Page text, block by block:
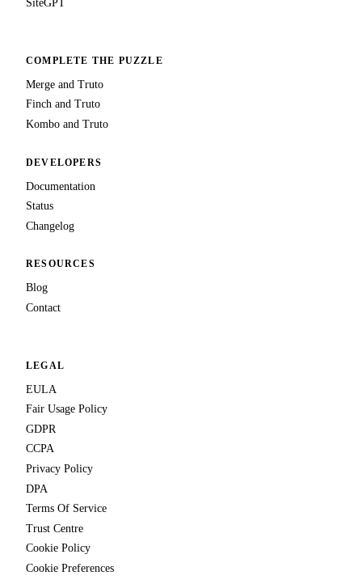
SiteGPT
COMPLETE THE PUZZLE
Merge and Truto
Finch and Truto
Kombo and Truto
DEVELOPERS
Documentation
Status
Changelog
RESOURCES
Blog
Contact
LEGAL
EULA
Fair Usage Policy
GDPR
CCPA
Privacy Policy
DPA
Terms Of Service
Trust Centre
Cookie Policy
Cookie Preferences